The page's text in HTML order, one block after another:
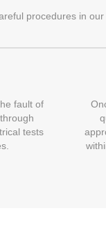
procedures in
fault of
tests